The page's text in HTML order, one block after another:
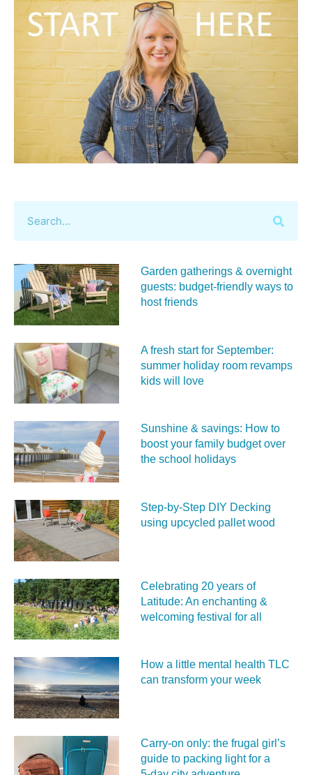
Garden gatherings & overnight
guests: budget-friendly ways to
host friends
A fresh start for September:
summer holiday room revamps
kids will love
Sunshine & savings: How to
boost your family budget over
the school holidays
Step-by-Step DIY Decking
using upcycled pallet wood
Celebrating 20 years of
Latitude: An enchanting &
welcoming festival for all
How a little mental health TLC
can transform your week
Carry‑on only: the frugal girl’s
guide to packing light for a